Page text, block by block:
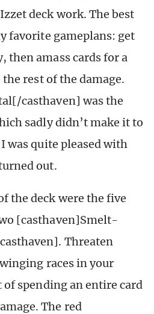
deck work. The best
favorite gameplans: get
then amass cards for a
rest of the damage.
casthaven] was the
sadly didn’t make it to
was quite pleased with
out.
the deck were the five
[casthaven]Smelt-
Threaten
races in your
spending an entire card
The red